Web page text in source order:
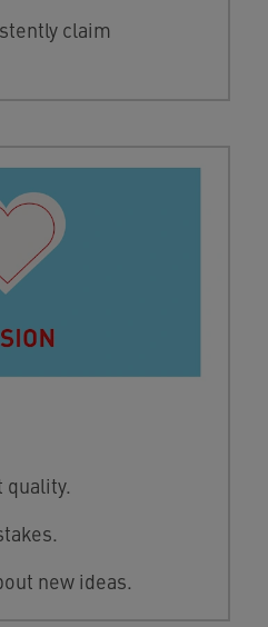
claim
quality.
new ideas.